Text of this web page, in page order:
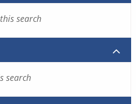
search
search